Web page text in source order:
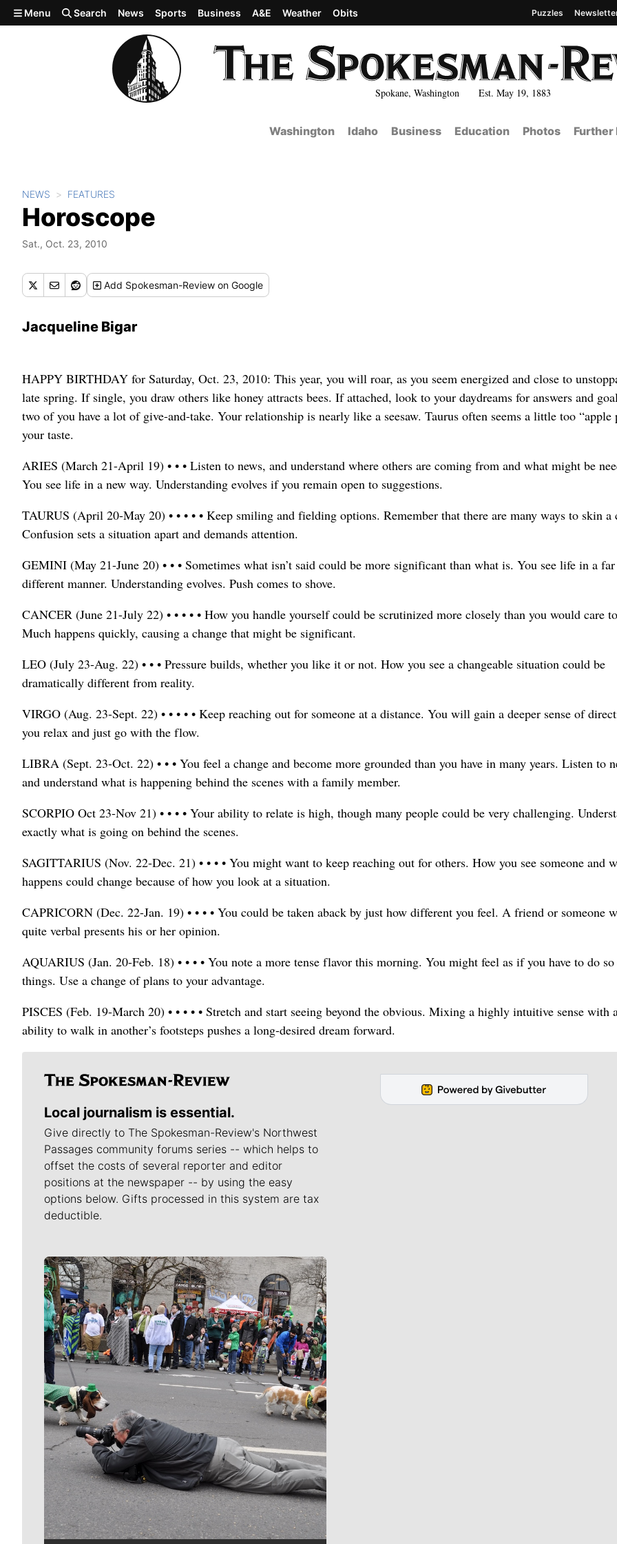
Skip to main content
Spokane, Washington Est. May 19, 1883
Menu Search News Sports Business A&E Weather Obits Puzzles
Washington Idaho Business Education Photos Further
NEWS FEATURES
Horoscope
Sat., Oct. 23, 2010
Add Spokesman-Review on Google
Jacqueline Bigar
HAPPY BIRTHDAY for Saturday, Oct. 23, 2010: This year, you will roar, as you seem energized and close to
late spring. If single, you draw others like honey attracts bees. If attached, look to your daydreams for answers and
two of you have a lot of give-and-take. Your relationship is nearly like a seesaw. Taurus often seems a little too “apple
your taste.
ARIES (March 21-April 19) • • • Listen to news, and understand where others are coming from and what might be
You see life in a new way. Understanding evolves if you remain open to suggestions.
TAURUS (April 20-May 20) • • • • • Keep smiling and fielding options. Remember that there are many ways to skin a
Confusion sets a situation apart and demands attention.
GEMINI (May 21-June 20) • • • Sometimes what isn’t said could be more significant than what is. You see life in a far
different manner. Understanding evolves. Push comes to shove.
CANCER (June 21-July 22) • • • • • How you handle yourself could be scrutinized more closely than you would care
Much happens quickly, causing a change that might be significant.
LEO (July 23-Aug. 22) • • • Pressure builds, whether you like it or not. How you see a changeable situation could be
dramatically different from reality.
VIRGO (Aug. 23-Sept. 22) • • • • • Keep reaching out for someone at a distance. You will gain a deeper sense of
you relax and just go with the flow.
LIBRA (Sept. 23-Oct. 22) • • • You feel a change and become more grounded than you have in many years. Listen to
and understand what is happening behind the scenes with a family member.
SCORPIO Oct 23-Nov 21) • • • • Your ability to relate is high, though many people could be very challenging.
exactly what is going on behind the scenes.
SAGITTARIUS (Nov. 22-Dec. 21) • • • • You might want to keep reaching out for others. How you see someone and
happens could change because of how you look at a situation.
CAPRICORN (Dec. 22-Jan. 19) • • • • You could be taken aback by just how different you feel. A friend or someone
quite verbal presents his or her opinion.
AQUARIUS (Jan. 20-Feb. 18) • • • • You note a more tense flavor this morning. You might feel as if you have to do
things. Use a change of plans to your advantage.
PISCES (Feb. 19-March 20) • • • • • Stretch and start seeing beyond the obvious. Mixing a highly intuitive sense with
ability to walk in another’s footsteps pushes a long-desired dream forward.
Local journalism is essential.
Give directly to The Spokesman-Review's Northwest
Passages community forums series -- which helps to
offset the costs of several reporter and editor
positions at the newspaper -- by using the easy
options below. Gifts processed in this system are tax
deductible.
Meet Our Journalists